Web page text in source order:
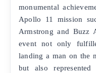
monumental
Apollo 11 mission
Armstrong and Buzz
event not only
landing a man on the
but also